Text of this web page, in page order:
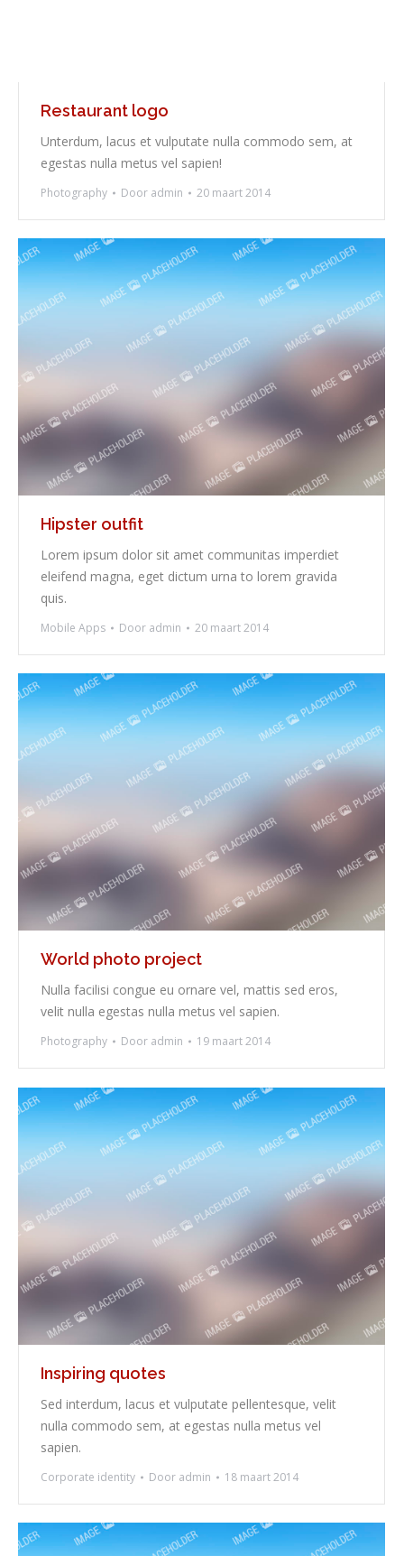
Restaurant logo
Unterdum, lacus et vulputate nulla commodo sem, at
egestas nulla metus vel sapien!
Photography Door admin 20 maart 2014
Hipster outfit
Lorem ipsum dolor sit amet communitas imperdiet
eleifend magna, eget dictum urna to lorem gravida
quis.
Mobile Apps Door admin 20 maart 2014
World photo project
Nulla facilisi congue eu ornare vel, mattis sed eros,
velit nulla egestas nulla metus vel sapien.
Photography Door admin 19 maart 2014
Inspiring quotes
Sed interdum, lacus et vulputate pellentesque, velit
nulla commodo sem, at egestas nulla metus vel
sapien.
Corporate identity Door admin 18 maart 2014